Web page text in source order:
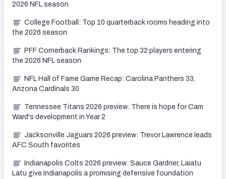
2026 NFL season
College Football: Top 10 quarterback rooms heading into
the 2026 season
PFF Cornerback Rankings: The top 32 players entering
the 2026 NFL season
NFL Hall of Fame Game Recap: Carolina Panthers 33,
Arizona Cardinals 30
Tennessee Titans 2026 preview: There is hope for Cam
Ward's development in Year 2
Jacksonville Jaguars 2026 preview: Trevor Lawrence leads
AFC South favorites
Indianapolis Colts 2026 preview: Sauce Gardner, Laiatu
Latu give Indianapolis a promising defensive foundation